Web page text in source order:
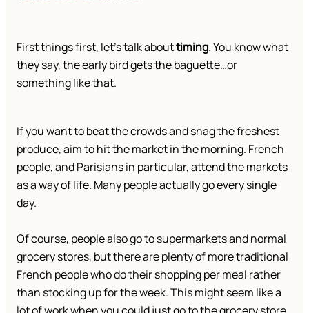
First things first, let’s talk abouttiming. You know what
they say, the early bird gets the baguette…or
something like that.
If you want to beat the crowds and snag the freshest
produce, aim to hit the market in the morning. French
people, and Parisians in particular, attend the markets
as a way of life. Many people actually go every single
day.
Of course, people also go to supermarkets and normal
grocery stores, but there are plenty of more traditional
French people who do their shopping per meal rather
than stocking up for the week. This might seem like a